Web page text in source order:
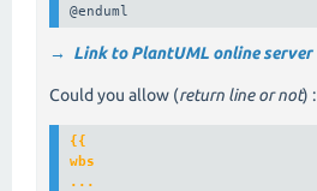
@enduml
→ Link to PlantUML online server
Could you allow (return line or not) :
{{
wbs
...